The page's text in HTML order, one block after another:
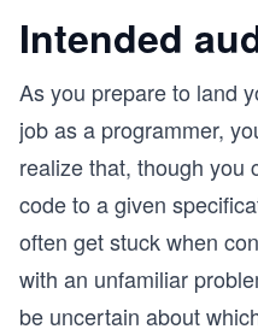
Intended
As you prepare to land
job as a programmer,
realize that, though you
code to a given
often get stuck when
with an unfamiliar
be uncertain about